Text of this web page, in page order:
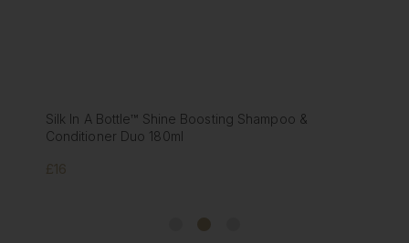
Foxy Locks Luxury GOLD Hair Oil - infused with
Argan oil | Collagen | Keratin
£35